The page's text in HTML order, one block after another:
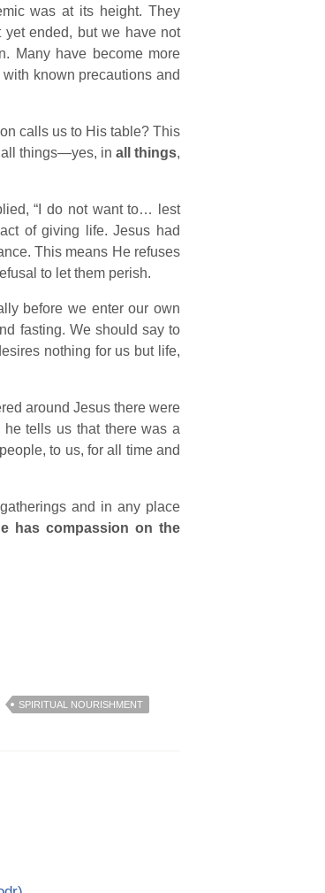
was at its height. They
yet ended, but we have not
Many have become more
known precautions and
calls us to His table? This
all things—yes, in all things,
“I do not want to… lest
of giving life. Jesus had
This means He refuses
to let them perish.
before we enter our own
fasting. We should say to
nothing for us but life,
around Jesus there were
tells us that there was a
to us, for all time and
and in any place
has compassion on the
SPIRITUAL NOURISHMENT